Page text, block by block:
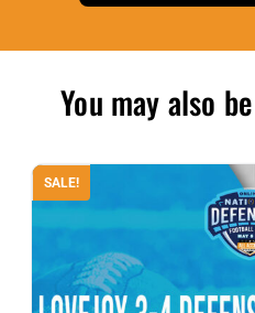
You may also
SALE!